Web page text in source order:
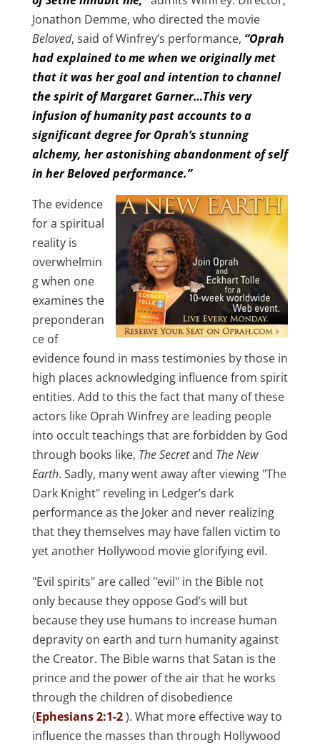
Jonathon Demme, who directed the movie
Beloved, said of Winfrey’s performance, “Oprah
had explained to me when we originally met
that it was her goal and intention to channel
the spirit of Margaret Garner…This very
infusion of humanity past accounts to a
significant degree for Oprah’s stunning
alchemy, her astonishing abandonment of self
in her Beloved performance.”
The evidence
for a spiritual
reality is
overwhelmin
g when one
examines the
preponderan
ce of
evidence found in mass testimonies by those in
high places acknowledging influence from spirit
entities. Add to this the fact that many of these
actors like Oprah Winfrey are leading people
into occult teachings that are forbidden by God
through books like, The Secretand The New
Earth. Sadly, many went away after viewing "The
Dark Knight" reveling in Ledger’s dark
performance as the Joker and never realizing
that they themselves may have fallen victim to
yet another Hollywood movie glorifying evil.
"Evil spirits" are called "evil" in the Bible not
only because they oppose God’s will but
because they use humans to increase human
depravity on earth and turn humanity against
the Creator. The Bible warns that Satan is the
prince and the power of the air that he works
through the children of disobedience
(Ephesians 2:1-2). What more effective way to
influence the masses than through Hollywood